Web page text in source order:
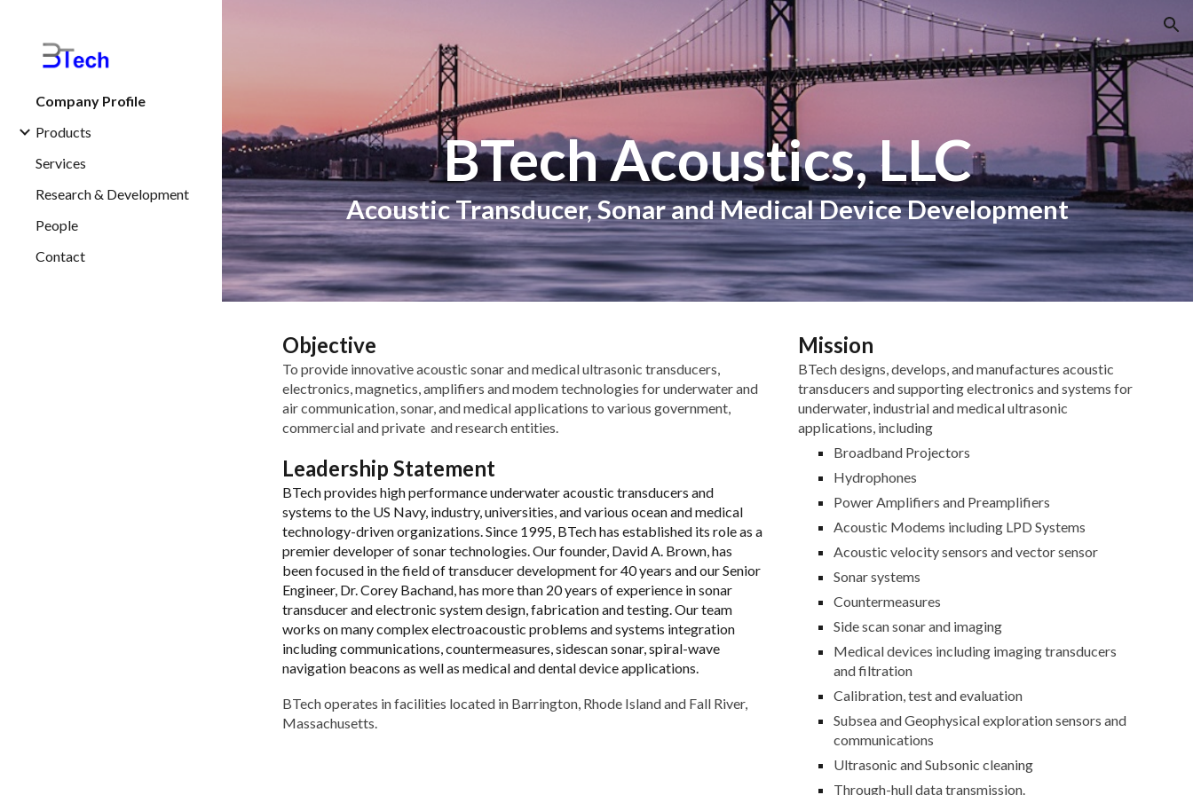
Skip to navigation
Company Profile
Products
Services
Research & Development
People
Contact
BTech Acoustics, LLC
Acoustic Transducer, Sonar and Medical Device Development
Objective
To provide innovative acoustic sonar and medical ultrasonic transducers,
electronics, magnetics, amplifiers and modem technologies for underwater and
air communication, sonar, and medical applications to various government,
commercial and private and research entities.
Leadership Statement
BTech provides high performance underwater acoustic transducers and
systems to the US Navy, industry, universities, and various ocean and medical
technology-driven organizations. Since 1995, BTech has established its role as a
premier developer of sonar technologies. Our founder, David A. Brown, has
been focused in the field of transducer development for 40 years and our Senior
Engineer, Dr. Corey Bachand, has more than 20 years of experience in sonar
transducer and electronic system design, fabrication and testing. Our team
works on many complex electroacoustic problems and systems integration
including communications, countermeasures, sidescan sonar, spiral-wave
navigation beacons as well as medical and dental device applications.
BTech operates in facilities located in Barrington, Rhode Island and Fall River,
Massachusetts.
Mission
BTech designs, develops, and manufactures acoustic
transducers and supporting electronics and systems for
underwater, industrial and medical ultrasonic
applications, including
Broadband Projectors
Hydrophones
Power Amplifiers and Preamplifiers
Acoustic Modems including LPD Systems
Acoustic velocity sensors and vector sensor
Sonar systems
Countermeasures
Side scan sonar and imaging
Medical devices including imaging transducers
and filtration
Calibration, test and evaluation
Subsea and Geophysical exploration sensors and
communications
Ultrasonic and Subsonic cleaning
Through-hull data transmission.